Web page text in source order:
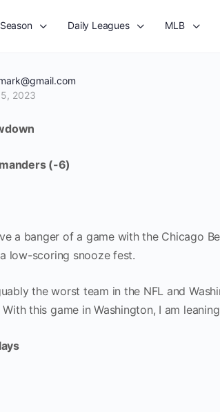
Daily Leagues MLB
2023
(-6)
a banger of a game with the Chicago
low-scoring snooze fest.
the worst team in the NFL and
this game in Washington, I am